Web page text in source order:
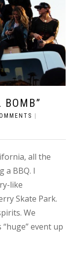
BOMB”
|
all the
a BBQ. I
like
Skate Park.
We
event up